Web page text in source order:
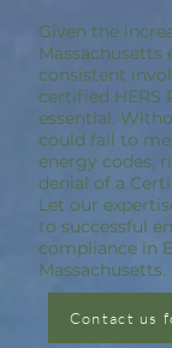
Given the
Massachusetts
consistent
certified HERS
essential.
could fail to
energy codes,
denial of a
Let our
to successful
compliance in
Massachusetts.
Contact us